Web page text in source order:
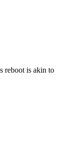
reboot is akin to